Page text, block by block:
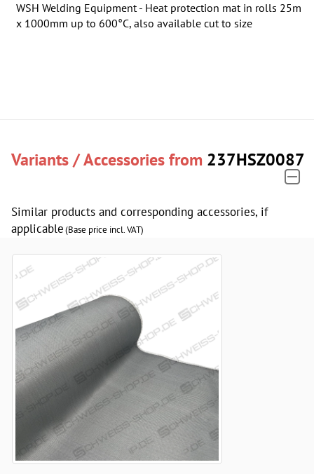
WSH Welding Equipment - Heat protection mat in rolls 25m
x 1000mm up to 600°C, also available cut to size
Variants / Accessories from 237HSZ0087
Similar products and corresponding accessories, if
applicable(Base price incl. VAT)